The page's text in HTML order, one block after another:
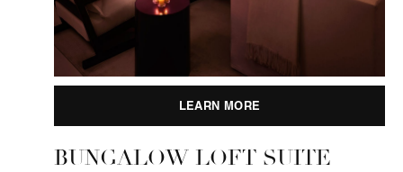
LEARN MORE
BUNGALOW LOFT SUITE